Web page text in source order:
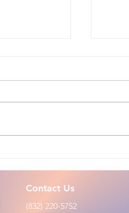
Contact Us
(832) 220-5752